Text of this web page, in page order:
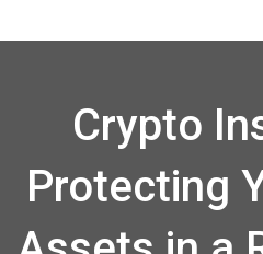
Crypto
Protecting